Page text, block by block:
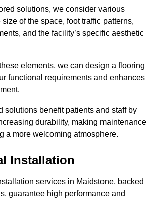
solutions, we consider various
of the space, foot traffic patterns,
and the facility’s specific aesthetic
elements, we can design a flooring
functional requirements and enhances
solutions benefit patients and staff by
durability, making maintenance
a more welcoming atmosphere.
Installation
services in Maidstone, backed
guarantee high performance and